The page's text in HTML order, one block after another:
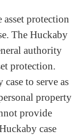
protection
The Huckaby
authority
protection.
to serve as
property
provide
case